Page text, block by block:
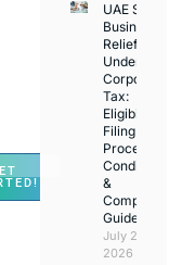
UAE Small
Business
Relief
Under
Corporate
Tax:
Eligibility,
Filing
Process,
Conditions
&
Compliance
Guide
July 25,
2026